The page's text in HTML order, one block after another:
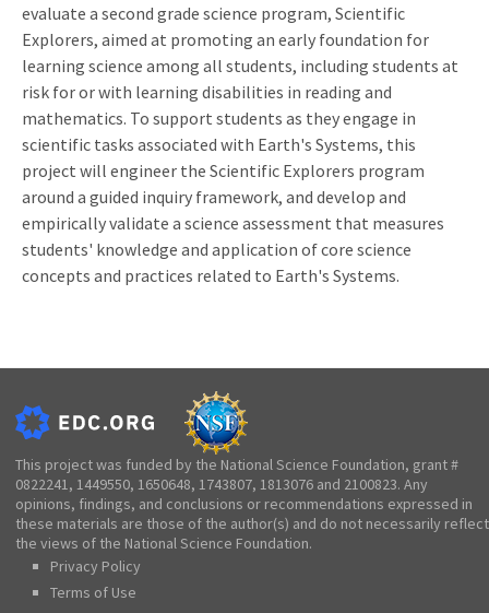
evaluate a second grade science program, Scientific
Explorers, aimed at promoting an early foundation for
learning science among all students, including students at
risk for or with learning disabilities in reading and
mathematics. To support students as they engage in
scientific tasks associated with Earth's Systems, this
project will engineer the Scientific Explorers program
around a guided inquiry framework, and develop and
empirically validate a science assessment that measures
students' knowledge and application of core science
concepts and practices related to Earth's Systems.
This project was funded by the National Science Foundation, grant #
0822241, 1449550, 1650648, 1743807, 1813076 and 2100823. Any
opinions, findings, and conclusions or recommendations expressed in
these materials are those of the author(s) and do not necessarily reflect
the views of the National Science Foundation.
Privacy Policy
Terms of Use